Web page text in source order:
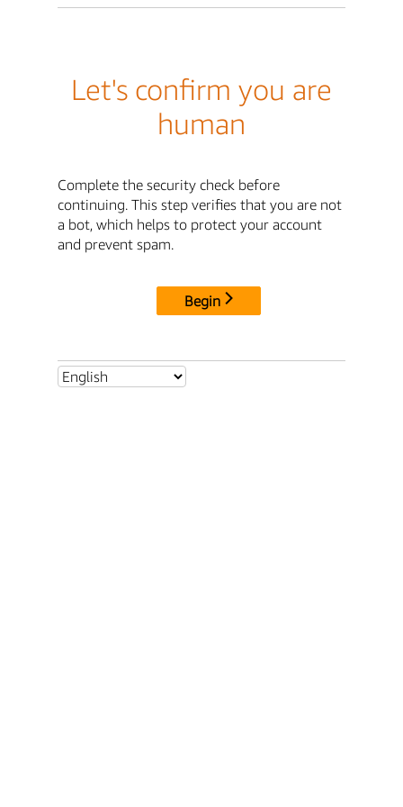
Let's confirm you are
human
Complete the security check before
continuing. This step verifies that you are not
a bot, which helps to protect your account
and prevent spam.
Begin